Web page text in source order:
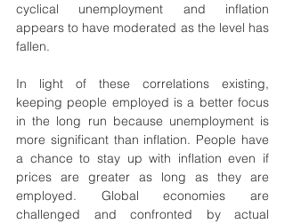
cyclical unemployment and inflation
appears to have moderated as the level has
fallen.
In light of these correlations existing,
keeping people employed is a better focus
in the long run because unemployment is
more significant than inflation. People have
a chance to stay up with inflation even if
prices are greater as long as they are
employed. Global economies are
challenged and confronted by actual